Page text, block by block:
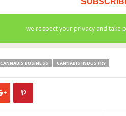
CANNABIS BUSINESS CANNABIS INDUSTRY